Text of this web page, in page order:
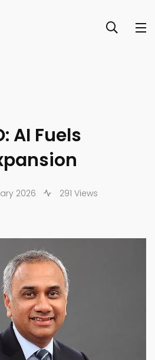
AI Fuels
2026
291 Views